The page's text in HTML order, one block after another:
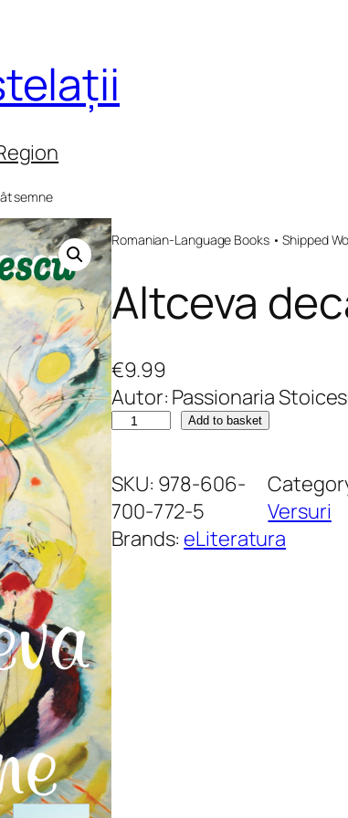
semne
Romanian-Language Books • Shipped
Altceva
€9.99
Autor: Passionaria
A
t
c
e
a
d
c
â
s
m
Add to basket
SKU: 978-606-
700-772-5
Versuri
Brands: eLiteratura